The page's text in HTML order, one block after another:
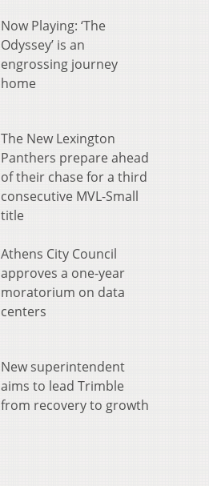
Now Playing: ‘The
Odyssey’ is an
engrossing journey
home
The New Lexington
Panthers prepare ahead
of their chase for a third
consecutive MVL-Small
title
Athens City Council
approves a one-year
moratorium on data
centers
New superintendent
aims to lead Trimble
from recovery to growth